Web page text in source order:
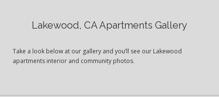
Lakewood, CA Apartments Gallery
Take a look below at our gallery and you’ll see our Lakewood
apartments interior and community photos.